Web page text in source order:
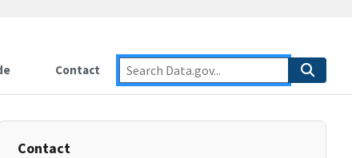
Contact
Contact